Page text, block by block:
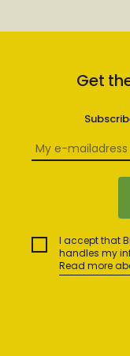
Get
I accept that
handles my
Read more